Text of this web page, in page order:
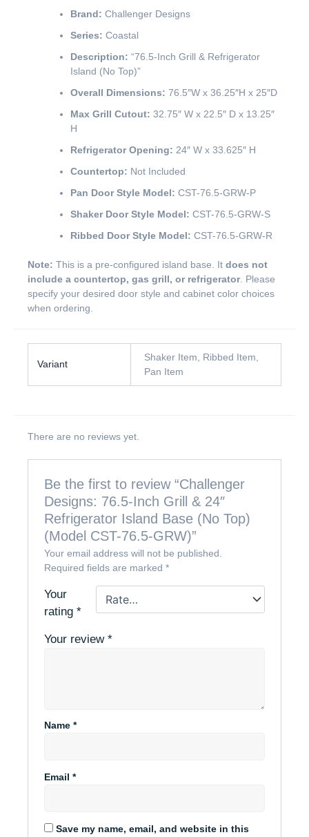
Brand: Challenger Designs
Series: Coastal
Description: “76.5-Inch Grill & Refrigerator
Island (No Top)”
Overall Dimensions: 76.5″W x 36.25″H x 25″D
Max Grill Cutout: 32.75″ W x 22.5″ D x 13.25″
H
Refrigerator Opening: 24″ W x 33.625″ H
Countertop: Not Included
Pan Door Style Model: CST-76.5-GRW-P
Shaker Door Style Model: CST-76.5-GRW-S
Ribbed Door Style Model: CST-76.5-GRW-R
Note: This is a pre-configured island base. It does not
include a countertop, gas grill, or refrigerator. Please
specify your desired door style and cabinet color choices
when ordering.
Variant
Shaker Item, Ribbed Item,
Pan Item
There are no reviews yet.
Be the first to review “Challenger
Designs: 76.5-Inch Grill & 24″
Refrigerator Island Base (No Top)
(Model CST-76.5-GRW)”
Your email address will not be published.
Required fields are marked*
Your
rating*
Your review*
Name*
Email*
Save my name, email, and website in this